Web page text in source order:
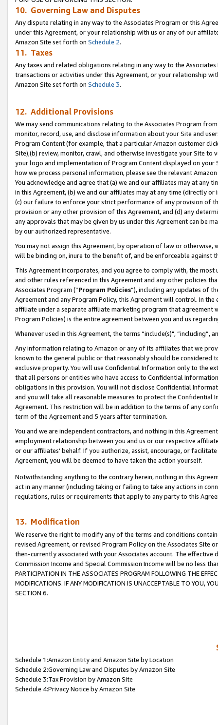
10. Governing Law and Disputes
Any dispute relating in any way to the Associates Program or this
under this Agreement, or your relationship with us or any of our
Amazon Site set forth on Schedule 2.
11. Taxes
Any taxes and related obligations relating in any way to the
transactions or activities under this Agreement, or your relationship
Amazon Site set forth on Schedule 3.
12. Additional Provisions
We may send communications relating to the Associates Program
monitor, record, use, and disclose information about your Site and
Program Content (for example, that a particular Amazon customer
Site),(b) review, monitor, crawl, and otherwise investigate your Site
your logo and implementation of Program Content displayed on
how we process personal information, please see the relevant
You acknowledge and agree that (a) we and our affiliates may at
in this Agreement, (b) we and our affiliates may at any time (directly
(c) our failure to enforce your strict performance of any provision of
provision or any other provision of this Agreement, and (d) any
any approvals that may be given by us under this Agreement can be
by our authorized representative.
You may not assign this Agreement, by operation of law or
will be binding on, inure to the benefit of, and be enforceable against
This Agreement incorporates, and you agree to comply with, the
and other rules referenced in this Agreement and any other policies
Associates Program (“Program Policies”), including any updates of
Agreement and any Program Policy, this Agreement will control. In
affiliate under a separate affiliate marketing program that agreement
Program Policies) is the entire agreement between you and us
Whenever used in this Agreement, the terms “include(s)",
Any information relating to Amazon or any of its affiliates that we
known to the general public or that reasonably should be considered
exclusive property. You will use Confidential Information only to the
that all persons or entities who have access to Confidential
obligations in this provision. You will not disclose Confidential
and you will take all reasonable measures to protect the Confidential
Agreement. This restriction will be in addition to the terms of any
term of the Agreement and 5 years after termination.
You and we are independent contractors, and nothing in this
employment relationship between you and us or our respective
or our affiliates’ behalf. If you authorize, assist, encourage, or
Agreement, you will be deemed to have taken the action yourself.
Notwithstanding anything to the contrary herein, nothing in this
act in any manner (including taking or failing to take any actions in
regulations, rules or requirements that apply to any party to this
13. Modification
We reserve the right to modify any of the terms and conditions
revised Agreement, or revised Program Policy on the Associates
then-currently associated with your Associates account. The
Commission Income and Special Commission Income will be no less
PARTICIPATION IN THE ASSOCIATES PROGRAM FOLLOWING THE
MODIFICATIONS. IF ANY MODIFICATION IS UNACCEPTABLE TO YOU,
SECTION 6.
Schedule 1:Amazon Entity and Amazon Site by Location
Schedule 2:Governing Law and Disputes by Amazon Site
Schedule 3:Tax Provision by Amazon Site
Schedule 4:Privacy Notice by Amazon Site